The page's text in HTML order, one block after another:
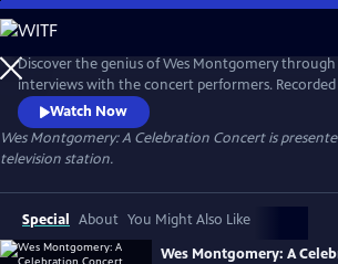
Skip
to
Main
Content
Discover the genius of Wes Montgomery through
interviews with the concert performers.
audience in the WTIU studio, the concert features
School of Music Jazz Ensemble, under the
Professor Brent Wallarab, and a performance by
trio of guitarist Dave Stryker, organist Bobby
Dobbins.
Watch Now
Wes Montgomery: A Celebration Concertis
television station.
Special About You Might Also Like
Wes Montgomery: A